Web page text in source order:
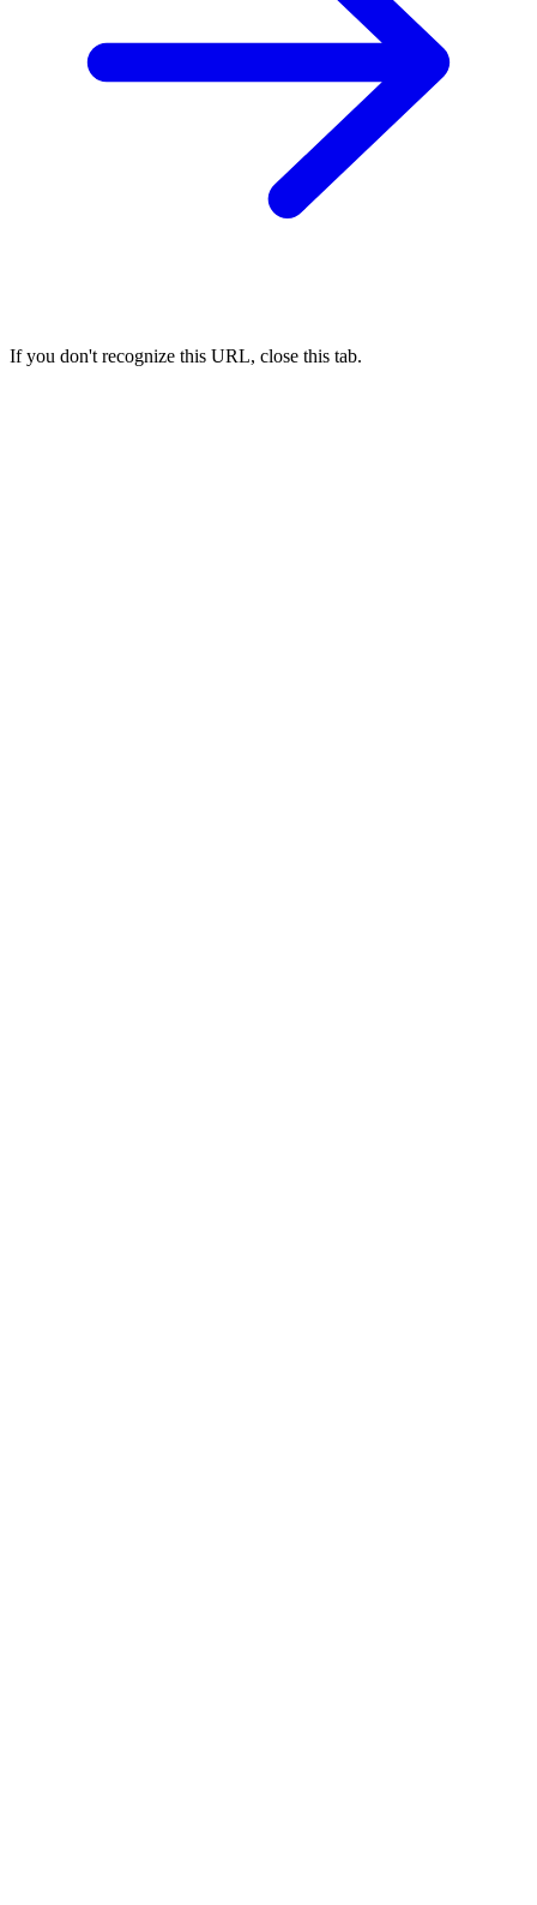
If you don't recognize this URL, close this tab.